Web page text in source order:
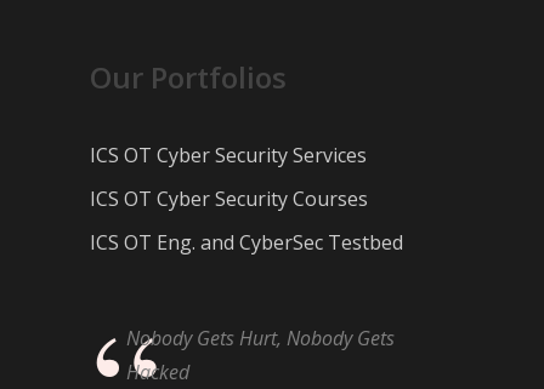
Our Portfolios
ICS OT Cyber Security Services
ICS OT Cyber Security Courses
ICS OT Eng. and CyberSec Testbed
Nobody Gets Hurt, Nobody Gets
Hacked